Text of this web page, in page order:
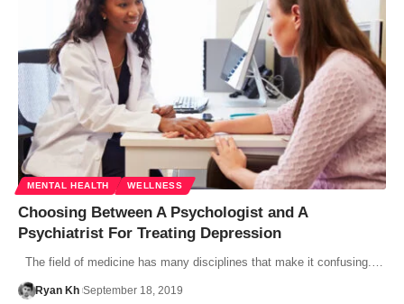
MENTAL HEALTH WELLNESS
Choosing Between A Psychologist and A
Psychiatrist For Treating Depression
The field of medicine has many disciplines that make it confusing.…
Ryan Kh September 18, 2019